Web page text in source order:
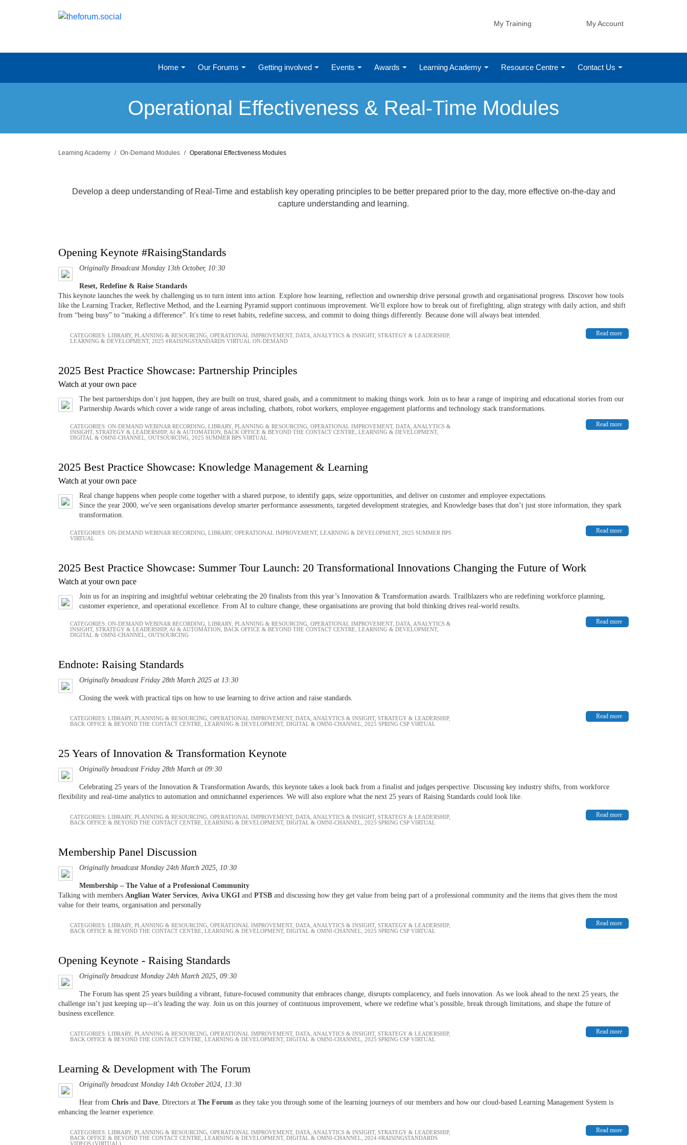
My Training My Account
Home Our Forums Getting involved Events Awards Learning Academy Resource Centre Contact Us
Operational Effectiveness & Real-Time Modules
Learning Academy On-Demand Modules Operational Effectiveness Modules
Develop a deep understanding of Real-Time and establish key operating principles to be better prepared prior to the day, more effective on-the-day and
capture understanding and learning.
Opening Keynote #RaisingStandards
Originally Broadcast Monday 13th October, 10:30
Reset, Redefine & Raise Standards
This keynote launches the week by challenging us to turn intent into action. Explore how learning, reflection and ownership drive personal growth and organisational progress. Discover how tools
like the Learning Tracker, Reflective Method, and the Learning Pyramid support continuous improvement. We'll explore how to break out of firefighting, align strategy with daily action, and shift
from “being busy” to “making a difference”. It's time to reset habits, redefine success, and commit to doing things differently. Because done will always beat intended.
Read more
CATEGORIES: LIBRARY, PLANNING & RESOURCING OPERATIONAL IMPROVEMENT, DATA, ANALYTICS & INSIGHT, STRATEGY & LEADERSHIP,
LEARNING & DEVELOPMENT, 2025 #RAISINGSTANDARDS VIRTUAL ON-DEMAND
2025 Best Practice Showcase: Partnership Principles
Watch at your own pace
The best partnerships don’t just happen, they are built on trust, shared goals, and a commitment to making things work. Join us to hear a range of inspiring and educational stories from our
Partnership Awards which cover a wide range of areas including, chatbots, robot workers, employee engagement platforms and technology stack transformations.
Read more
CATEGORIES: ON-DEMAND WEBINAR RECORDING LIBRARY, PLANNING & RESOURCING OPERATIONAL IMPROVEMENT, DATA, ANALYTICS &
INSIGHT, STRATEGY & LEADERSHIP, AI & AUTOMATION BACK OFFICE & BEYOND THE CONTACT CENTRE LEARNING & DEVELOPMENT,
DIGITAL & OMNI-CHANNEL OUTSOURCING 2025 SUMMER BPS VIRTUAL
2025 Best Practice Showcase: Knowledge Management & Learning
Watch at your own pace
Real change happens when people come together with a shared purpose, to identify gaps, seize opportunities, and deliver on customer and employee expectations.
Since the year 2000, we've seen organisations develop smarter performance assessments, targeted development strategies, and Knowledge bases that don’t just store information, they spark
transformation.
Read more
CATEGORIES: ON-DEMAND WEBINAR RECORDING LIBRARY, OPERATIONAL IMPROVEMENT, LEARNING & DEVELOPMENT, 2025 SUMMER BPS
VIRTUAL
2025 Best Practice Showcase: Summer Tour Launch: 20 Transformational Innovations Changing the Future of Work
Watch at your own pace
Join us for an inspiring and insightful webinar celebrating the 20 finalists from this year’s Innovation & Transformation awards. Trailblazers who are redefining workforce planning,
customer experience, and operational excellence. From AI to culture change, these organisations are proving that bold thinking drives real-world results.
Read more
CATEGORIES: ON-DEMAND WEBINAR RECORDING LIBRARY, PLANNING & RESOURCING OPERATIONAL IMPROVEMENT, DATA, ANALYTICS &
INSIGHT, STRATEGY & LEADERSHIP, AI & AUTOMATION BACK OFFICE & BEYOND THE CONTACT CENTRE LEARNING & DEVELOPMENT,
DIGITAL & OMNI-CHANNEL OUTSOURCING
Endnote: Raising Standards
Originally broadcast Friday 28th March 2025 at 13:30
Closing the week with practical tips on how to use learning to drive action and raise standards.
Read more
CATEGORIES: LIBRARY, PLANNING & RESOURCING OPERATIONAL IMPROVEMENT, DATA, ANALYTICS & INSIGHT, STRATEGY & LEADERSHIP,
BACK OFFICE & BEYOND THE CONTACT CENTRE LEARNING & DEVELOPMENT, DIGITAL & OMNI-CHANNEL 2025 SPRING CSP VIRTUAL
25 Years of Innovation & Transformation Keynote
Originally broadcast Friday 28th March at 09:30
Celebrating 25 years of the Innovation & Transformation Awards, this keynote takes a look back from a finalist and judges perspective. Discussing key industry shifts, from workforce
flexibility and real-time analytics to automation and omnichannel experiences. We will also explore what the next 25 years of Raising Standards could look like.
Read more
CATEGORIES: LIBRARY, PLANNING & RESOURCING OPERATIONAL IMPROVEMENT, DATA, ANALYTICS & INSIGHT, STRATEGY & LEADERSHIP,
BACK OFFICE & BEYOND THE CONTACT CENTRE LEARNING & DEVELOPMENT, DIGITAL & OMNI-CHANNEL 2025 SPRING CSP VIRTUAL
Membership Panel Discussion
Originally broadcast Monday 24th March 2025, 10:30
Membership – The Value of a Professional Community
Talking with members Anglian Water Services Aviva UKGI and PTSB and discussing how they get value from being part of a professional community and the items that gives them the most
value for their teams, organisation and personally
Read more
CATEGORIES: LIBRARY, PLANNING & RESOURCING OPERATIONAL IMPROVEMENT, DATA, ANALYTICS & INSIGHT, STRATEGY & LEADERSHIP,
BACK OFFICE & BEYOND THE CONTACT CENTRE LEARNING & DEVELOPMENT, DIGITAL & OMNI-CHANNEL 2025 SPRING CSP VIRTUAL
Opening Keynote - Raising Standards
Originally broadcast Monday 24th March 2025, 09:30
The Forum has spent 25 years building a vibrant, future-focused community that embraces change, disrupts complacency, and fuels innovation. As we look ahead to the next 25 years, the
challenge isn’t just keeping up—it’s leading the way. Join us on this journey of continuous improvement, where we redefine what’s possible, break through limitations, and shape the future of
business excellence.
Read more
CATEGORIES: LIBRARY, PLANNING & RESOURCING OPERATIONAL IMPROVEMENT, DATA, ANALYTICS & INSIGHT, STRATEGY & LEADERSHIP,
BACK OFFICE & BEYOND THE CONTACT CENTRE LEARNING & DEVELOPMENT, DIGITAL & OMNI-CHANNEL 2025 SPRING CSP VIRTUAL
Learning & Development with The Forum
Originally broadcast Monday 14th October 2024, 13:30
Hear from Chris and Dave , Directors at The Forum as they take you through some of the learning journeys of our members and how our cloud-based Learning Management System is
enhancing the learner experience.
Read more
CATEGORIES: LIBRARY, PLANNING & RESOURCING OPERATIONAL IMPROVEMENT, DATA, ANALYTICS & INSIGHT, STRATEGY & LEADERSHIP,
BACK OFFICE & BEYOND THE CONTACT CENTRE LEARNING & DEVELOPMENT, DIGITAL & OMNI-CHANNEL 2024 #RAISINGSTANDARDS
VIDEOS (VIRTUAL)